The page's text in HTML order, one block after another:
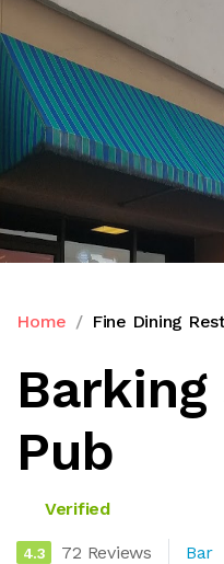
Home Fine Dining
Pub
Verified
4.3 72 Reviews Bar